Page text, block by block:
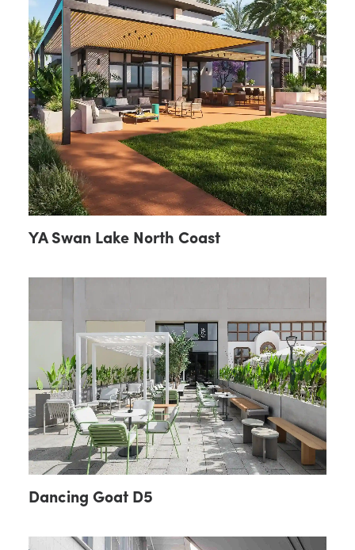
YA Swan Lake North Coast
Dancing Goat D5